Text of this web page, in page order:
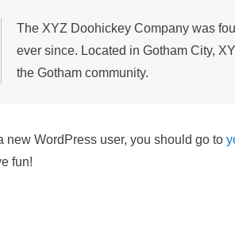
The XYZ Doohickey Company was
ever since. Located in Gotham City,
the Gotham community.
new WordPress user, you should go to
fun!